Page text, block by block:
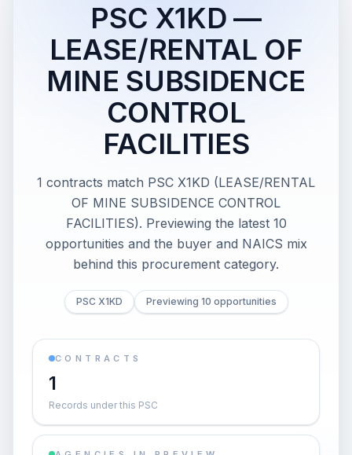
PSC X1KD —
LEASE/RENTAL OF
MINE SUBSIDENCE
CONTROL
FACILITIES
1 contracts match PSC X1KD (LEASE/RENTAL
OF MINE SUBSIDENCE CONTROL
FACILITIES). Previewing the latest 10
opportunities and the buyer and NAICS mix
behind this procurement category.
PSC X1KD Previewing 10 opportunities
CONTRACTS
1
Records under this PSC